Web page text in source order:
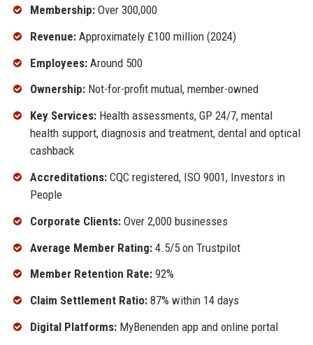
Membership:Over 300,000
Revenue:Approximately £100 million (2024)
Employees:Around 500
Ownership:Not-for-profit mutual, member-owned
Key Services:Health assessments, GP 24/7, mental
health support, diagnosis and treatment, dental and optical
cashback
Accreditations:CQC registered, ISO 9001, Investors in
People
Corporate Clients:Over 2,000 businesses
Average Member Rating:4.5/5 on Trustpilot
Member Retention Rate:92%
Claim Settlement Ratio:87% within 14 days
Digital Platforms:MyBenenden app and online portal